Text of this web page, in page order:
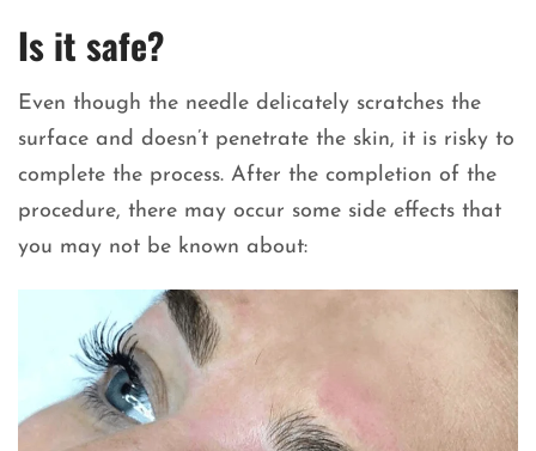
Is it safe?
Even though the needle delicately scratches the
surface and doesn’t penetrate the skin, it is risky to
complete the process. After the completion of the
procedure, there may occur some side effects that
you may not be known about: